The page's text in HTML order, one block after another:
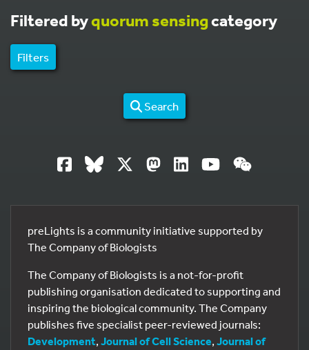
Filtered byquorum sensingcategory
Filters
Search
preLights is a community initiative supported by
The Company of Biologists
The Company of Biologists is a not-for-profit
publishing organisation dedicated to supporting and
inspiring the biological community. The Company
publishes five specialist peer-reviewed journals:
Development, Journal of Cell Science, Journal of